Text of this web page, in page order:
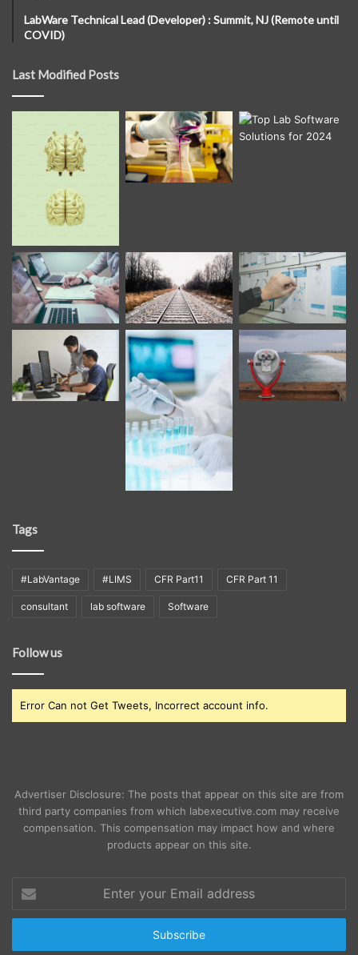
LabWare Technical Lead (Developer) : Summit, NJ (Remote until
COVID)
Last Modified Posts
Tags
#LabVantage #LIMS CFR Part11 CFR Part 11
consultant lab software Software
Follow us
Error Can not Get Tweets, Incorrect account info.
Advertiser Disclosure: The posts that appear on this site are from
third party companies from which labexecutive.com may receive
compensation. This compensation may impact how and where
products appear on this site.
your
Email